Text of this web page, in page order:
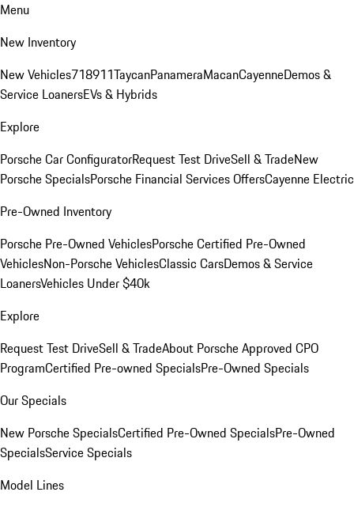
Menu
New Inventory
New Vehicles718911TaycanPanameraMacanCayenneDemos &
Service LoanersEVs & Hybrids
Explore
Porsche Car ConfiguratorRequest Test DriveSell & TradeNew
Porsche SpecialsPorsche Financial Services OffersCayenne Electric
Pre-Owned Inventory
Porsche Pre-Owned VehiclesPorsche Certified Pre-Owned
VehiclesNon-Porsche VehiclesClassic CarsDemos & Service
LoanersVehicles Under $40k
Explore
Request Test DriveSell & TradeAbout Porsche Approved CPO
ProgramCertified Pre-owned SpecialsPre-Owned Specials
Our Specials
New Porsche SpecialsCertified Pre-Owned SpecialsPre-Owned
SpecialsService Specials
Model Lines